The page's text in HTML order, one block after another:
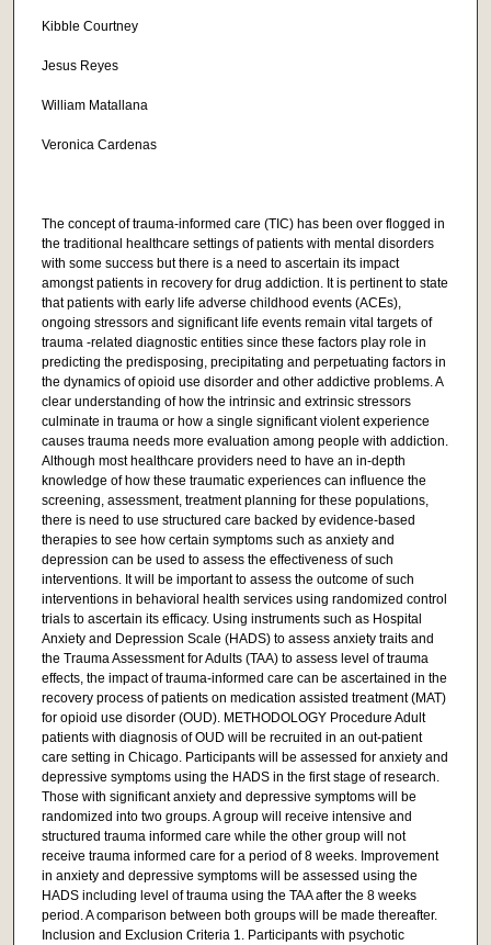
Kibble Courtney
Jesus Reyes
William Matallana
Veronica Cardenas
The concept of trauma-informed care (TIC) has been over flogged in
the traditional healthcare settings of patients with mental disorders
with some success but there is a need to ascertain its impact
amongst patients in recovery for drug addiction. It is pertinent to state
that patients with early life adverse childhood events (ACEs),
ongoing stressors and significant life events remain vital targets of
trauma -related diagnostic entities since these factors play role in
predicting the predisposing, precipitating and perpetuating factors in
the dynamics of opioid use disorder and other addictive problems. A
clear understanding of how the intrinsic and extrinsic stressors
culminate in trauma or how a single significant violent experience
causes trauma needs more evaluation among people with addiction.
Although most healthcare providers need to have an in-depth
knowledge of how these traumatic experiences can influence the
screening, assessment, treatment planning for these populations,
there is need to use structured care backed by evidence-based
therapies to see how certain symptoms such as anxiety and
depression can be used to assess the effectiveness of such
interventions. It will be important to assess the outcome of such
interventions in behavioral health services using randomized control
trials to ascertain its efficacy. Using instruments such as Hospital
Anxiety and Depression Scale (HADS) to assess anxiety traits and
the Trauma Assessment for Adults (TAA) to assess level of trauma
effects, the impact of trauma-informed care can be ascertained in the
recovery process of patients on medication assisted treatment (MAT)
for opioid use disorder (OUD). METHODOLOGY Procedure Adult
patients with diagnosis of OUD will be recruited in an out-patient
care setting in Chicago. Participants will be assessed for anxiety and
depressive symptoms using the HADS in the first stage of research.
Those with significant anxiety and depressive symptoms will be
randomized into two groups. A group will receive intensive and
structured trauma informed care while the other group will not
receive trauma informed care for a period of 8 weeks. Improvement
in anxiety and depressive symptoms will be assessed using the
HADS including level of trauma using the TAA after the 8 weeks
period. A comparison between both groups will be made thereafter.
Inclusion and Exclusion Criteria 1. Participants with psychotic